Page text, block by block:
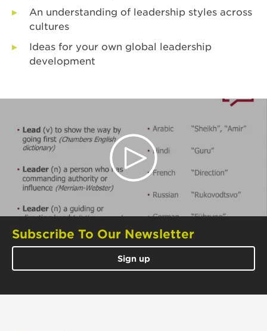
An understanding of leadership styles across
cultures
Ideas for your own global leadership
development
Subscribe To Our Newsletter
Sign up